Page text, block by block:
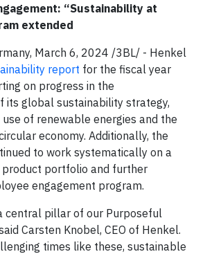
“Sustainability at
extended
March 6, 2024 /3BL/ - Henkel
report for the fiscal year
on progress in the
its global sustainability strategy,
of renewable energies and the
economy. Additionally, the
to work systematically on a
portfolio and further
engagement program.
central pillar of our Purposeful
Carsten Knobel, CEO of Henkel.
times like these, sustainable